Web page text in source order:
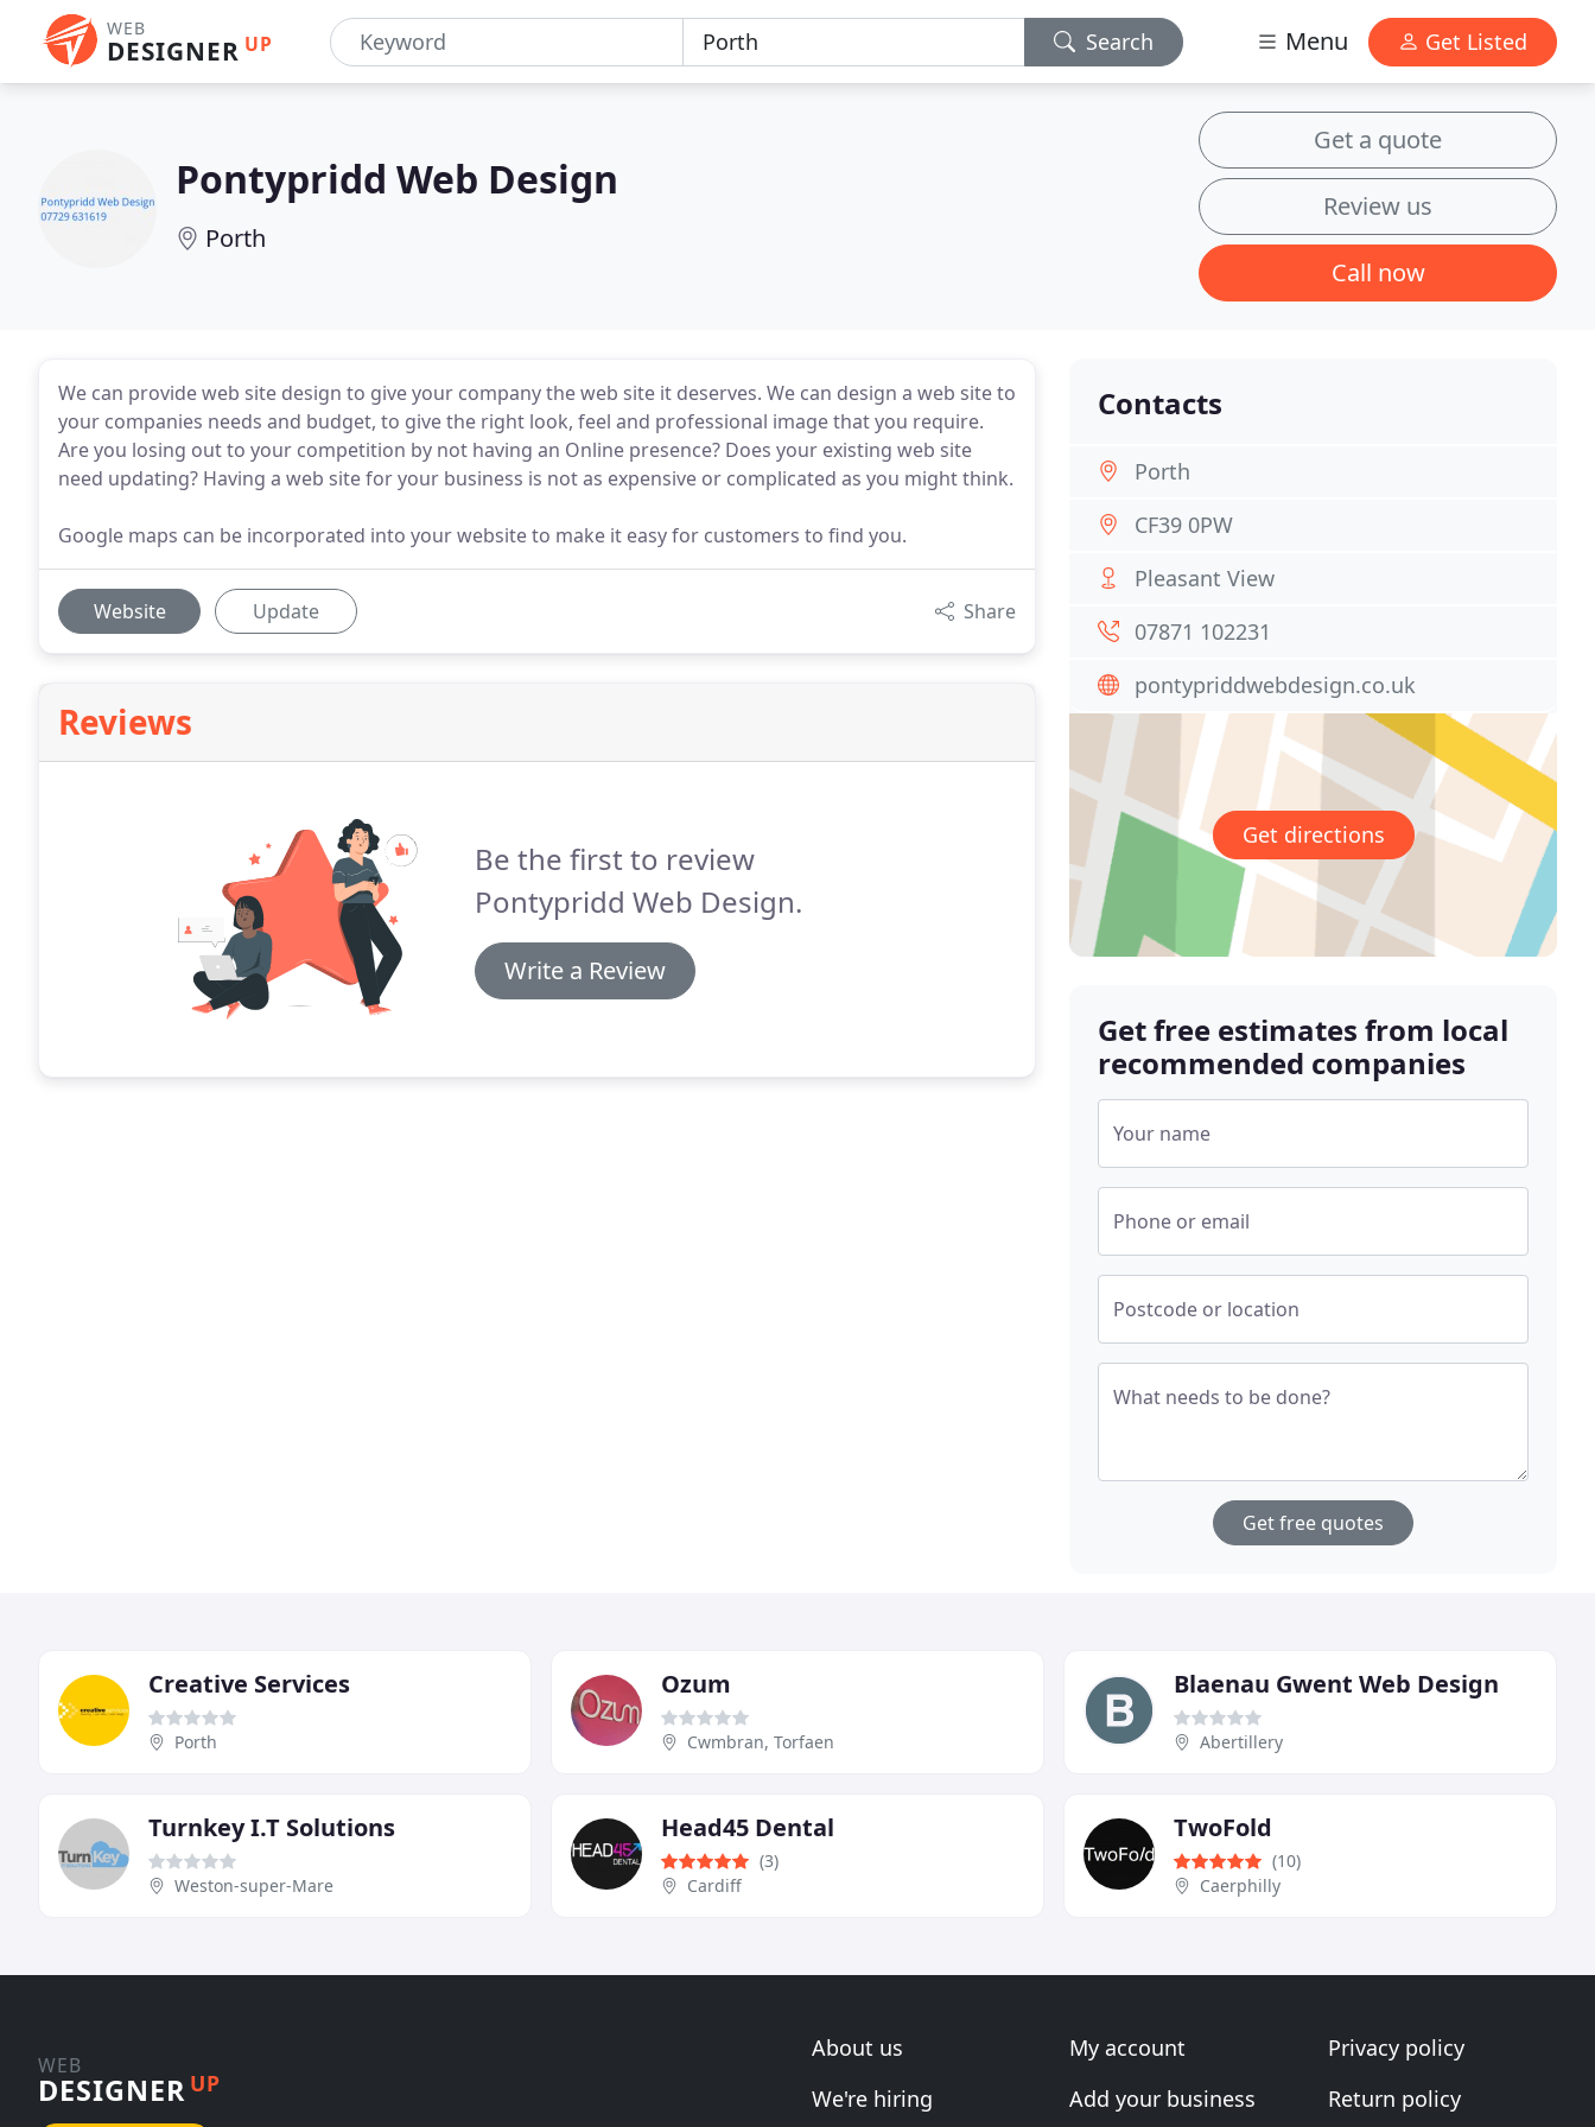
WEB
DESIGNER UP Search Menu Get Listed
Pontypridd Web Design
Porth
Get a quote
Review us
Call now
We can provide web site design to give your company the web site it deserves. We can design a web site to
your companies needs and budget, to give the right look, feel and professional image that you require.
Are you losing out to your competition by not having an Online presence? Does your existing web site
need updating? Having a web site for your business is not as expensive or complicated as you might think.
Google maps can be incorporated into your website to make it easy for customers to find you.
Website Update Share
Reviews
Be the first to review
Pontypridd Web Design.
Write a Review
Contacts
Porth
CF39 0PW
Pleasant View
07871 102231
pontypriddwebdesign.co.uk
Get directions
Get free estimates from local
recommended companies
Your name
Phone or email
Postcode or location
What needs to be done?
Get free quotes
Creative Services
Porth
Ozum
Cwmbran, Torfaen
Blaenau Gwent Web Design
Abertillery
Turnkey I.T Solutions
Weston-super-Mare
Head45 Dental
(3)
Cardiff
TwoFold
(10)
Caerphilly
WEB
DESIGNER UP
About us
We're hiring
My account
Add your business
Privacy policy
Return policy